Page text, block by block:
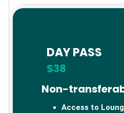
Global Lounge Network
DAY PASS
$38
Non-
Access to